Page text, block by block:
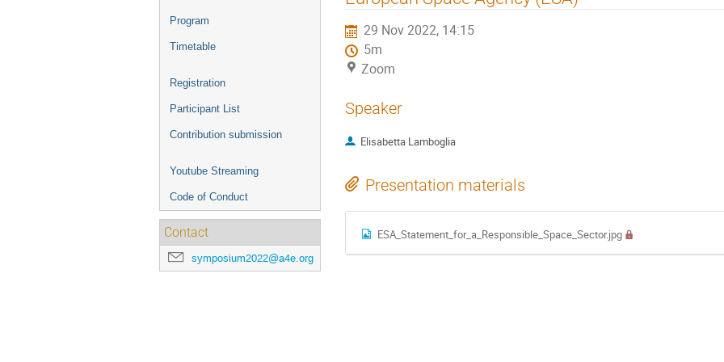
menu
Program
Timetable
Registration
Participant List
Contribution submission
Youtube Streaming
Code of Conduct
Contact
symposium2022@a4e.org
29 Nov 2022, 14:15
5m
Zoom
Speaker
Elisabetta Lamboglia
Presentation materials
ESA_Statement_for_a_Responsible_Space_Sector.jpg